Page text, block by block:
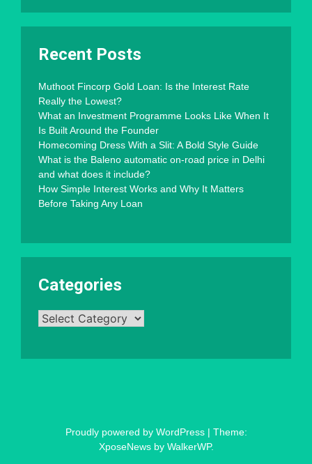
Recent Posts
Muthoot Fincorp Gold Loan: Is the Interest Rate
Really the Lowest?
What an Investment Programme Looks Like When It
Is Built Around the Founder
Homecoming Dress With a Slit: A Bold Style Guide
What is the Baleno automatic on-road price in Delhi
and what does it include?
How Simple Interest Works and Why It Matters
Before Taking Any Loan
Categories
Categories
Proudly powered by WordPress | Theme:
XposeNews by WalkerWP.